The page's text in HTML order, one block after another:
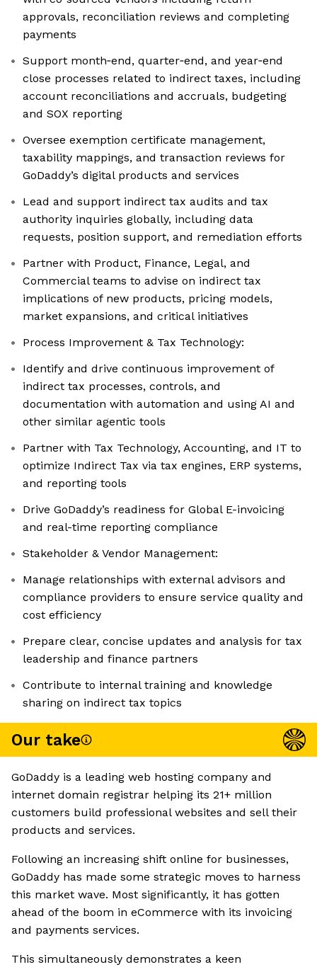
approvals, reconciliation reviews and completing
payments
Support month‑end, quarter‑end, and year‑end
close processes related to indirect taxes, including
account reconciliations and accruals, budgeting
and SOX reporting
Oversee exemption certificate management,
taxability mappings, and transaction reviews for
GoDaddy’s digital products and services
Lead and support indirect tax audits and tax
authority inquiries globally, including data
requests, position support, and remediation efforts
Partner with Product, Finance, Legal, and
Commercial teams to advise on indirect tax
implications of new products, pricing models,
market expansions, and critical initiatives
Process Improvement & Tax Technology:
Identify and drive continuous improvement of
indirect tax processes, controls, and
documentation with automation and using AI and
other similar agentic tools
Partner with Tax Technology, Accounting, and IT to
optimize Indirect Tax via tax engines, ERP systems,
and reporting tools
Drive GoDaddy’s readiness for Global E-invoicing
and real-time reporting compliance
Stakeholder & Vendor Management:
Manage relationships with external advisors and
compliance providers to ensure service quality and
cost efficiency
Prepare clear, concise updates and analysis for tax
leadership and finance partners
Contribute to internal training and knowledge
sharing on indirect tax topics
Our take
GoDaddy is a leading web hosting company and
internet domain registrar helping its 21+ million
customers build professional websites and sell their
products and services.
Following an increasing shift online for businesses,
GoDaddy has made some strategic moves to harness
this market wave. Most significantly, it has gotten
ahead of the boom in eCommerce with its invoicing
and payments services.
This simultaneously demonstrates a keen